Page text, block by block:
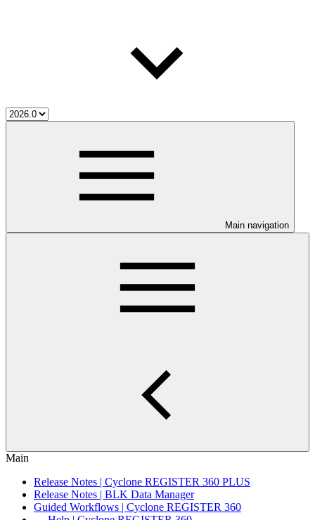
Main navigation
Main
Release Notes | Cyclone REGISTER 360 PLUS
Release Notes | BLK Data Manager
Guided Workflows | Cyclone REGISTER 360